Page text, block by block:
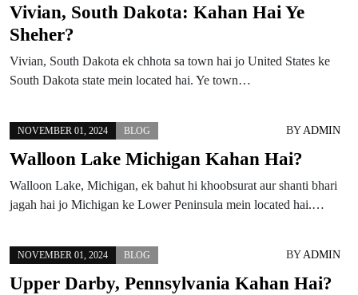
Vivian, South Dakota: Kahan Hai Ye
Sheher?
Vivian, South Dakota ek chhota sa town hai jo United States ke
South Dakota state mein located hai. Ye town…
NOVEMBER 01, 2024 BLOG BYADMIN
Walloon Lake Michigan Kahan Hai?
Walloon Lake, Michigan, ek bahut hi khoobsurat aur shanti bhari
jagah hai jo Michigan ke Lower Peninsula mein located hai.…
NOVEMBER 01, 2024 BLOG BYADMIN
Upper Darby, Pennsylvania Kahan Hai?